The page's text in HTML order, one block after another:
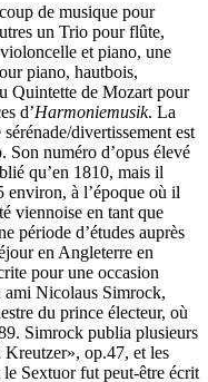
de musique pour
un Trio pour flûte,
et piano, une
piano, hautbois,
Quintette de Mozart pour
d’Harmoniemusik. La
divertissement est
Son numéro d’opus élevé
qu’en 1810, mais il
environ, à l’époque où il
viennoise en tant que
période d’études auprès
en Angleterre en
pour une occasion
ami Nicolaus Simrock,
du prince électeur, où
Simrock publia plusieurs
op.47, et les
Sextuor fut peut-être écrit